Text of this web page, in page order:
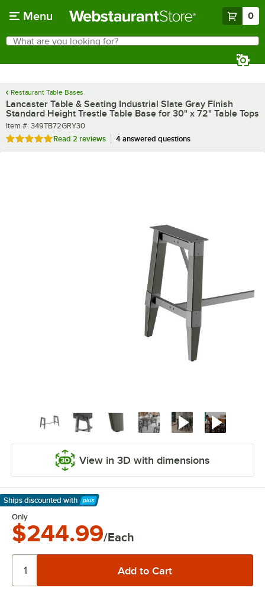
Menu 0
Search
What are you looking for?
Restaurant Table Bases
Lancaster Table & Seating Industrial Slate Gray Finish
Standard Height Trestle Table Base for 30" x 72" Table Tops
Item number
Item #: 349TB72GRY30
Rated 5 out of 5 stars
Read 2 reviews 4 answered questions
View in 3D with dimensions
Ships discounted with
Learn More
Only
$244.99/Each